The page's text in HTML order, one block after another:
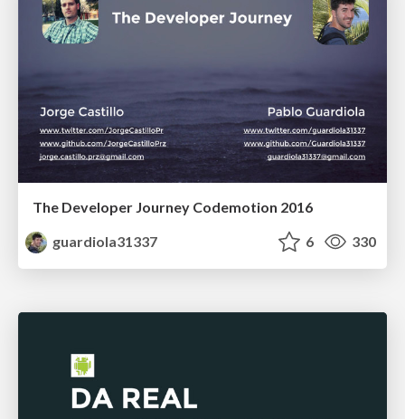
The Developer Journey Codemotion 2016
guardiola31337
6 330